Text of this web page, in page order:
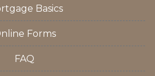
Basics
Forms
FAQ